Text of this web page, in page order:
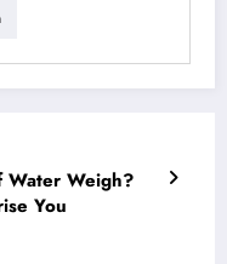
Water Weigh?
You